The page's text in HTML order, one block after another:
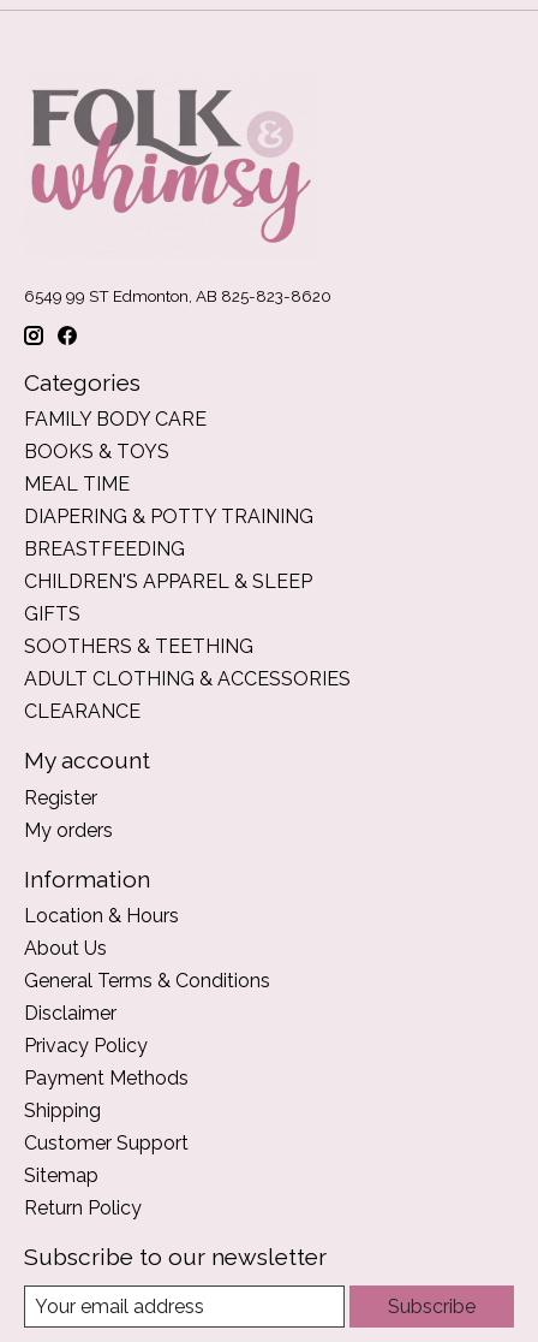
6549 99 ST Edmonton, AB 825-823-8620
Categories
FAMILY BODY CARE
BOOKS & TOYS
MEAL TIME
DIAPERING & POTTY TRAINING
BREASTFEEDING
CHILDREN'S APPAREL & SLEEP
GIFTS
SOOTHERS & TEETHING
ADULT CLOTHING & ACCESSORIES
CLEARANCE
My account
Register
My orders
Information
Location & Hours
About Us
General Terms & Conditions
Disclaimer
Privacy Policy
Payment Methods
Shipping
Customer Support
Sitemap
Return Policy
Subscribe to our newsletter
Subscribe